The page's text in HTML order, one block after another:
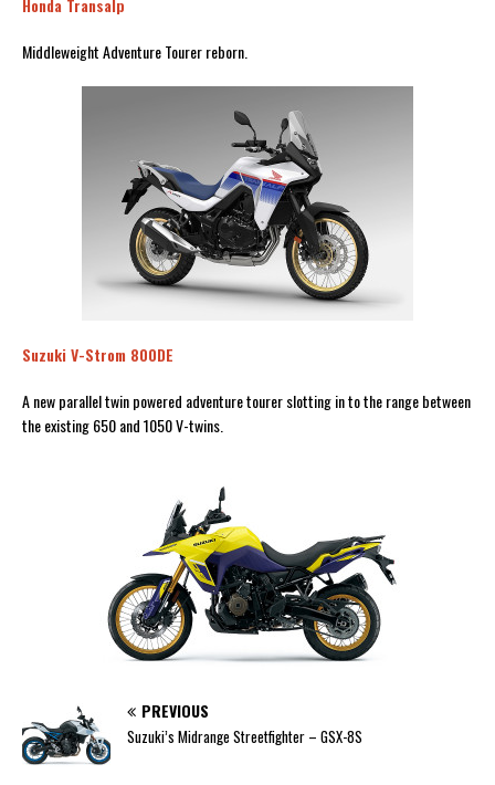
Honda Transalp
Middleweight Adventure Tourer reborn.
Suzuki V-Strom 800DE
A new parallel twin powered adventure tourer slotting in to the range between
the existing 650 and 1050 V-twins.
PREVIOUS
Suzuki’s Midrange Streetfighter – GSX-8S